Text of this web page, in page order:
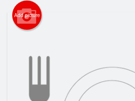
Registration
Cart (0)
Add picture